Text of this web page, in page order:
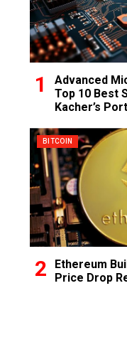
Advanced
Top 10 Best
Kacher’s
BITCOIN
Ethereum
Price Drop